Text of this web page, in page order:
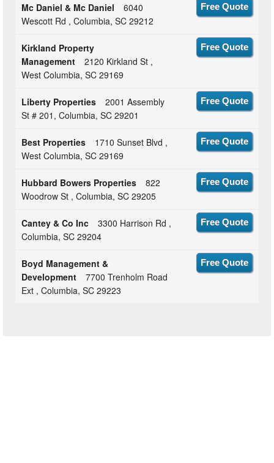
Mc Daniel & Mc Daniel
6040
Wescott Rd , Columbia, SC 29212
Free Quote
Kirkland Property
Management
2120 Kirkland St ,
West Columbia, SC 29169
Free Quote
Liberty Properties
2001 Assembly
St # 201, Columbia, SC 29201
Free Quote
Best Properties
1710 Sunset Blvd ,
West Columbia, SC 29169
Free Quote
Hubbard Bowers Properties
822
Woodrow St , Columbia, SC 29205
Free Quote
Cantey & Co Inc
3300 Harrison Rd ,
Columbia, SC 29204
Free Quote
Boyd Management &
Development
7700 Trenholm Road
Ext , Columbia, SC 29223
Free Quote